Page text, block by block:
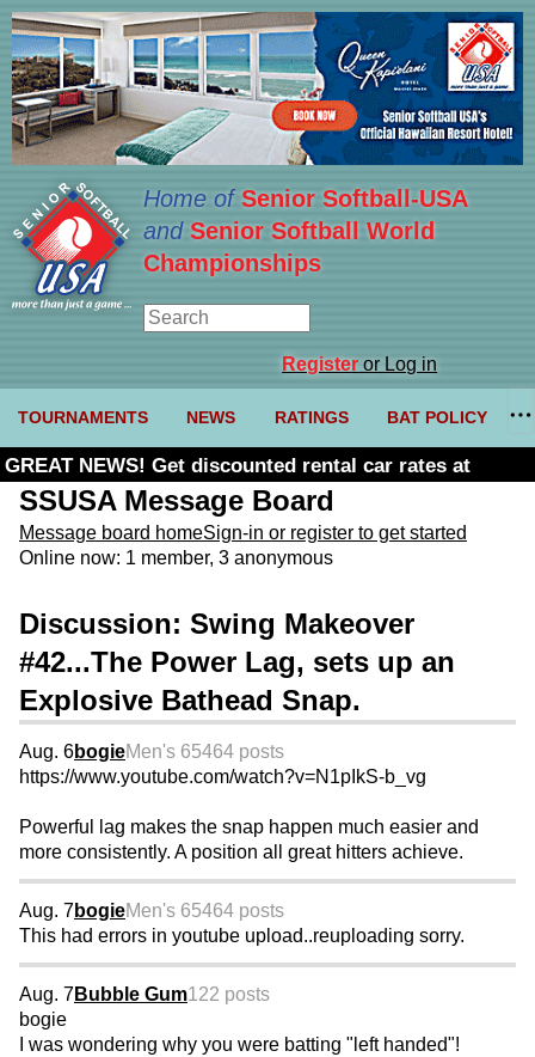
Home ofSenior Softball-USA
and Senior Softball World
Championships
Registeror Log in
TOURNAMENTS NEWS RATINGS BAT POLICY
GREAT NEWS! Get discounted rental car rates at
Budget. Click here and use code U361485
SSUSA Message Board
Message board homeSign-in or register to get started
Online now: 1 member, 3 anonymous
Discussion: Swing Makeover
#42...The Power Lag, sets up an
Explosive Bathead Snap.
Aug. 6bogieMen's 65464 posts
https://www.youtube.com/watch?v=N1pIkS-b_vg
Powerful lag makes the snap happen much easier and
more consistently. A position all great hitters achieve.
Aug. 7bogieMen's 65464 posts
This had errors in youtube upload..reuploading sorry.
Aug. 7Bubble Gum122 posts
bogie
I was wondering why you were batting "left handed"!